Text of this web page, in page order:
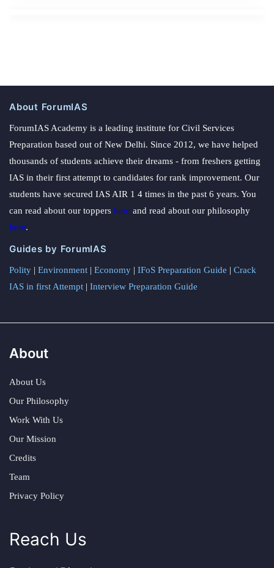
About ForumIAS
ForumIAS Academy is a leading institute for Civil Services
Preparation based out of New Delhi. Since 2012, we have helped
thousands of students achieve their dreams - from freshers getting
IAS in their first attempt to candidates for rank improvement. Our
students have secured IAS AIR 1 4 times in the past 6 years. You
can read about our toppers here and read about our philosophy
here.
Guides by ForumIAS
Polity | Environment | Economy | IFoS Preparation Guide | Crack
IAS in first Attempt | Interview Preparation Guide
About
About Us
Our Philosophy
Work With Us
Our Mission
Credits
Team
Privacy Policy
Reach Us